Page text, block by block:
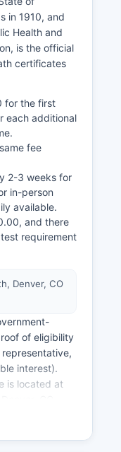
in 1910, and
Health and
is the official
certificates
for the first
each additional
fee
2-3 weeks for
in-person
available.
and there
requirement
Denver, CO
of eligibility
interest).
is located at
through